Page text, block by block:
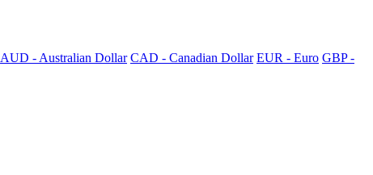
AUD - Australian Dollar CAD - Canadian Dollar EUR - Euro GBP -